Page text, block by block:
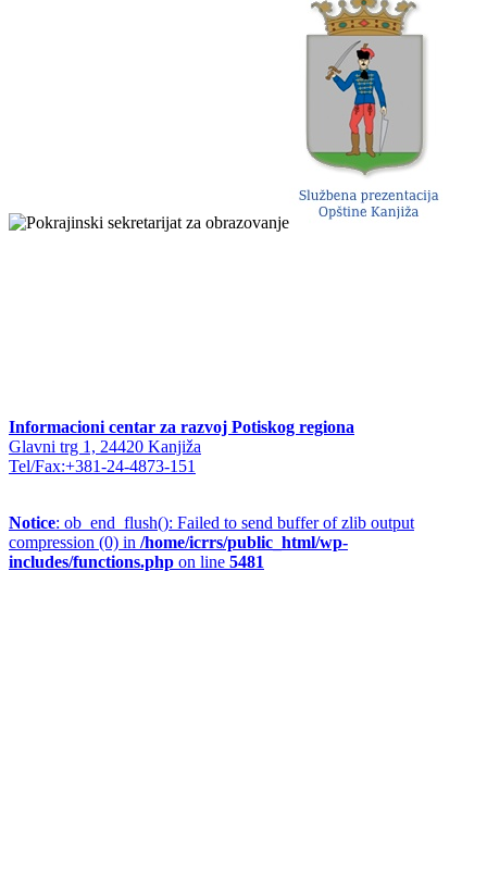
Informacioni centar za razvoj Potiskog regiona
Glavni trg 1, 24420 Kanjiža
Tel/Fax:+381-24-4873-151
Notice: ob_end_flush(): Failed to send buffer of zlib output
compression (0) in /home/icrrs/public_html/wp-
includes/functions.php on line 5481